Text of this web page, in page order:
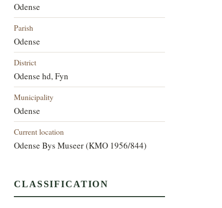
Odense
Parish
Odense
District
Odense hd, Fyn
Municipality
Odense
Current location
Odense Bys Museer (KMO 1956/844)
CLASSIFICATION